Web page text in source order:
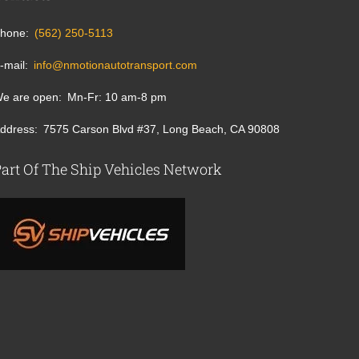
(562) 250-5113
mail info@nmotionautotransport.com
are open Mn-Fr: 10 am-8 pm
7575 Carson Blvd #37, Long Beach, CA 90808
Of The Ship Vehicles Network